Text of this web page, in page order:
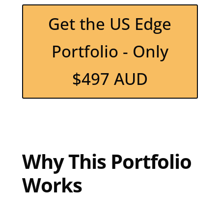
Get the US Edge
Portfolio - Only
$497 AUD
Why This Portfolio
Works